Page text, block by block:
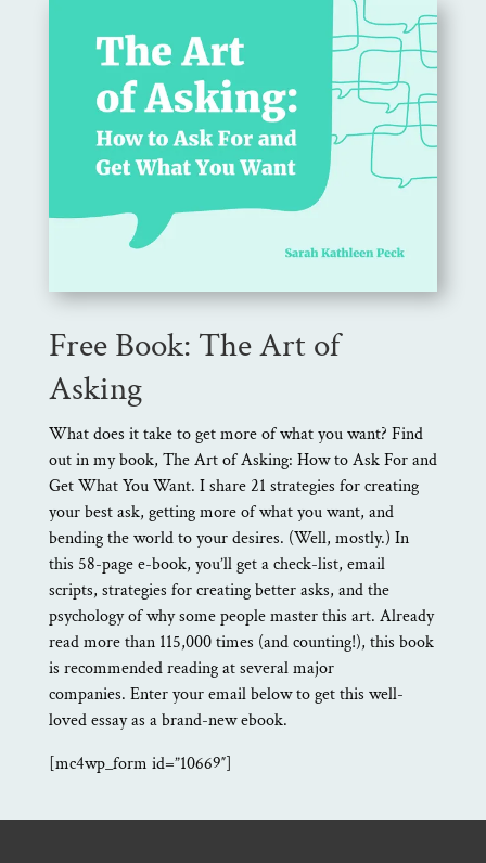
Free Book: The Art of
Asking
What does it take to get more of what you want? Find
out in my book, The Art of Asking: How to Ask For and
Get What You Want. I share 21 strategies for creating
your best ask, getting more of what you want, and
bending the world to your desires. (Well, mostly.) In
this 58-page e-book, you’ll get a check-list, email
scripts, strategies for creating better asks, and the
psychology of why some people master this art. Already
read more than 115,000 times (and counting!), this book
is recommended reading at several major
companies. Enter your email below to get this well-
loved essay as a brand-new ebook.
[mc4wp_form id=”10669″]